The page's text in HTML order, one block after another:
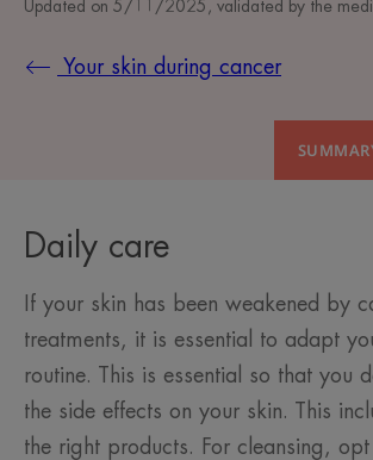
Updated on 5/11/2025 , validated by the
Your skin during cancer
Daily care
If your skin has been weakened by
treatments, it is essential to adapt
routine. This is essential so that you
the side effects on your skin. This
the right products. For cleansing,